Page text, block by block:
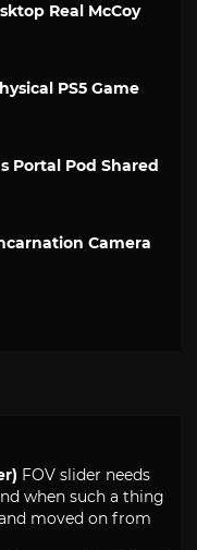
Real McCoy
PS5 Game
Portal Pod Shared
Camera
FOV slider needs
when such a thing
moved on from